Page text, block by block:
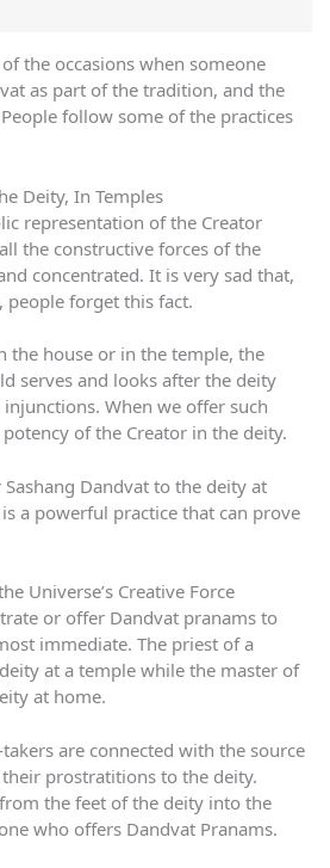
the occasions when someone
as part of the tradition, and the
follow some of the practices
Deity, In Temples
representation of the Creator
the constructive forces of the
concentrated. It is very sad that,
people forget this fact.
the house or in the temple, the
serves and looks after the deity
When we offer such
of the Creator in the deity.
Dandvat to the deity at
a powerful practice that can prove
Universe’s Creative Force
or offer Dandvat pranams to
immediate. The priest of a
at a temple while the master of
at home.
are connected with the source
prostratitions to the deity.
the feet of the deity into the
who offers Dandvat Pranams.